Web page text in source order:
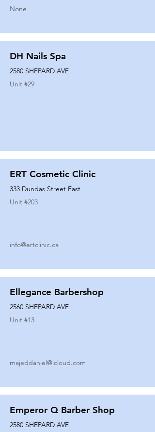
None
DH Nails Spa
2580 SHEPARD AVE
Unit #29
ERT Cosmetic Clinic
333 Dundas Street East
Unit #203
info@ertclinic.ca
Ellegance Barbershop
2560 SHEPARD AVE
Unit #13
majeddaniel@icloud.com
Emperor Q Barber Shop
2580 SHEPARD AVE